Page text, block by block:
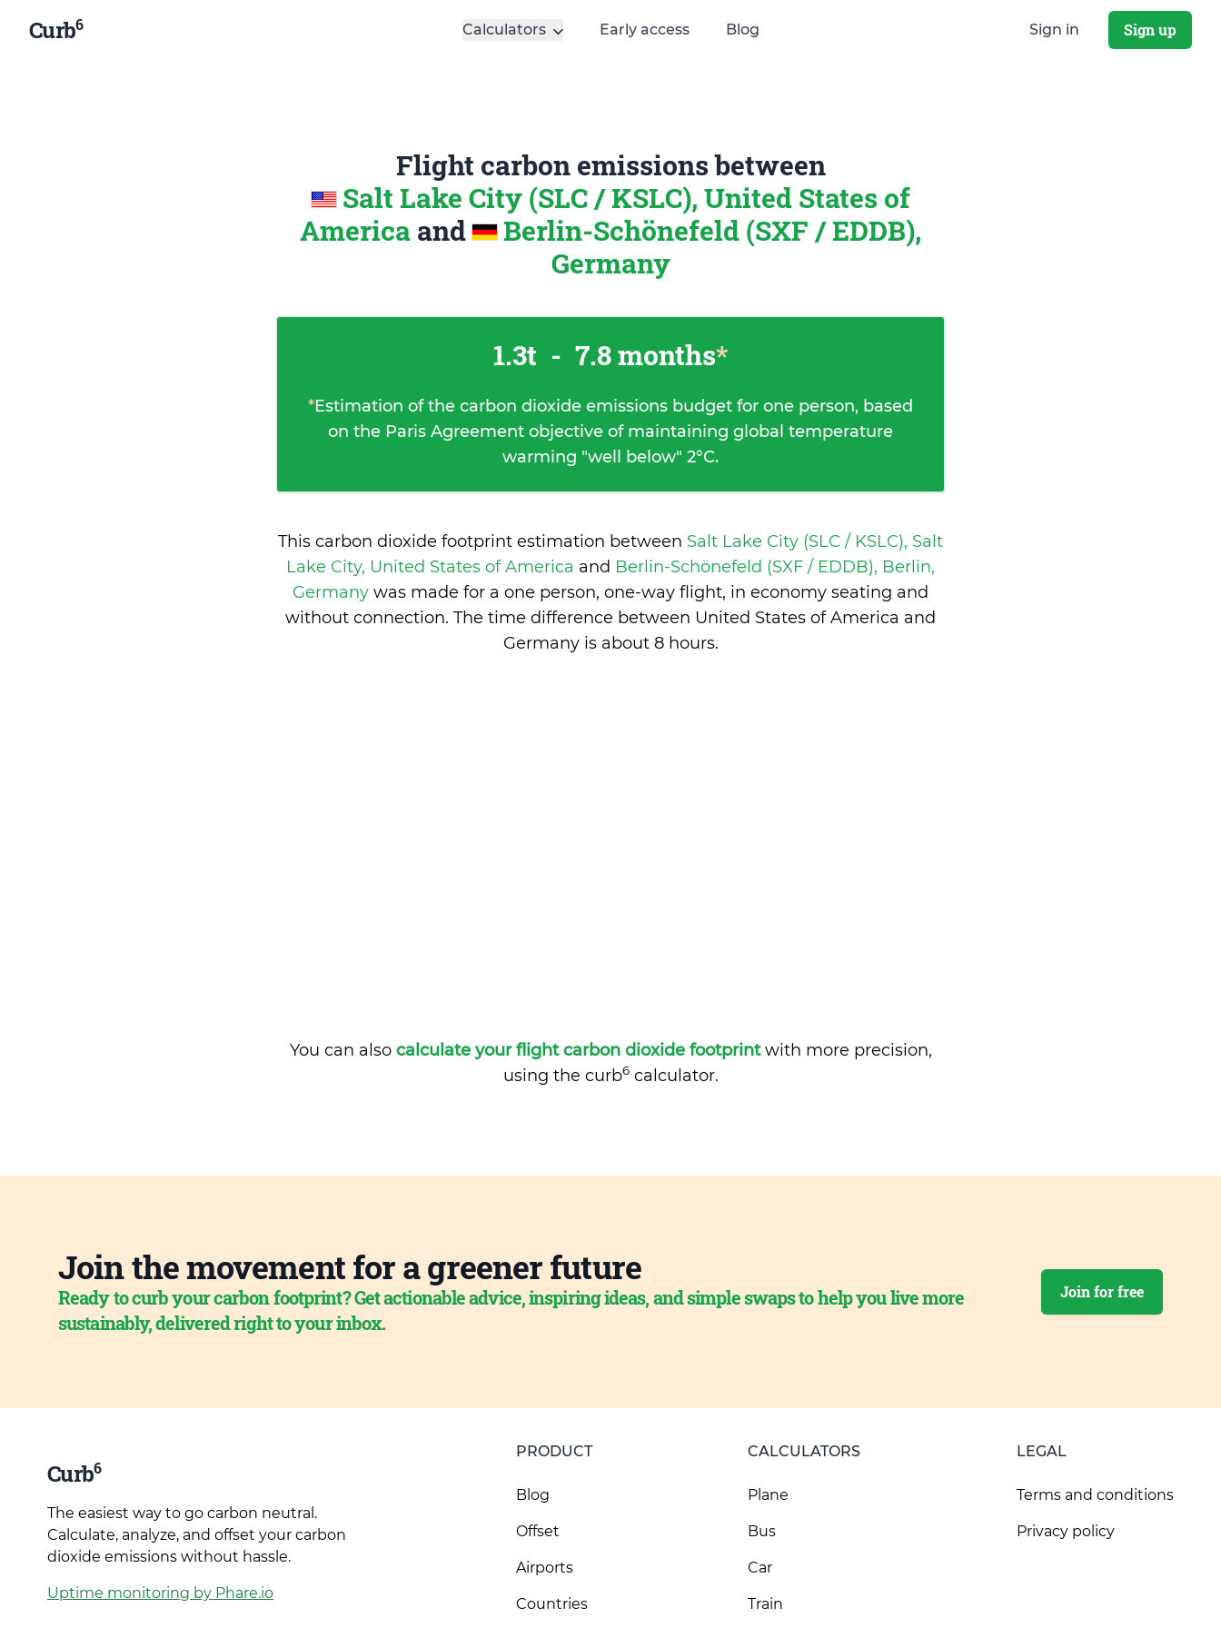
Curb6 Calculators Early access Blog Sign in Sign up
Flight carbon emissions between
Salt Lake City (SLC / KSLC), United States of
America and
Berlin-Schönefeld (SXF / EDDB),
Germany
1.3t - 7.8 months*
*Estimation of the carbon dioxide emissions budget for one person, based
on the Paris Agreement objective of maintaining global temperature
warming "well below" 2°C.
This carbon dioxide footprint estimation between Salt Lake City (SLC / KSLC), Salt
Lake City, United States of America and Berlin-Schönefeld (SXF / EDDB), Berlin,
Germany was made for a one person, one-way flight, in economy seating and
without connection. The time difference between United States of America and
Germany is about 8 hours.
You can also calculate your flight carbon dioxide footprintwith more precision,
using the curb6calculator.
Join the movement for a greener future
Ready to curb your carbon footprint? Get actionable advice, inspiring ideas, and simple swaps to help you live more
sustainably, delivered right to your inbox.
Join for free
Curb6
The easiest way to go carbon neutral.
Calculate, analyze, and offset your carbon
dioxide emissions without hassle.
Uptime monitoring by Phare.io
PRODUCT
Blog
Offset
Airports
Countries
CALCULATORS
Plane
Bus
Car
Train
LEGAL
Terms and conditions
Privacy policy